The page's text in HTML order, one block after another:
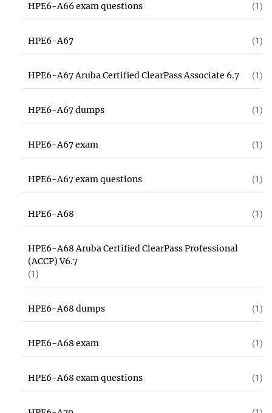
HPE6-A66 exam questions (1)
HPE6-A67 (1)
HPE6-A67 Aruba Certified ClearPass Associate 6.7 (1)
HPE6-A67 dumps (1)
HPE6-A67 exam (1)
HPE6-A67 exam questions (1)
HPE6-A68 (1)
HPE6-A68 Aruba Certified ClearPass Professional
(ACCP) V6.7
(1)
HPE6-A68 dumps (1)
HPE6-A68 exam (1)
HPE6-A68 exam questions (1)